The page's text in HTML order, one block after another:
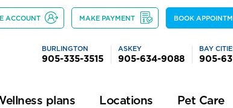
ACCOUNT MAKE PAYMENT BOOK
BURLINGTON
905-335-3515
ASKEY
905-634-9088
BAY
905-
plans Locations Pet Care